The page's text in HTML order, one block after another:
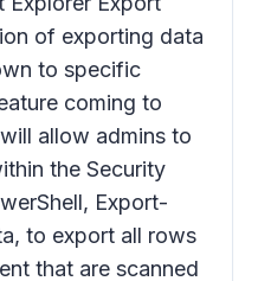
of exporting data
to specific
coming to
allow admins to
the Security
Export-
to export all rows
that are scanned